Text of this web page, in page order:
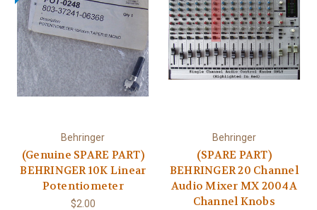
Behringer
(Genuine SPARE PART)
BEHRINGER 10K Linear
Potentiometer
$2.00
Behringer
(SPARE PART)
BEHRINGER 20 Channel
Audio Mixer MX 2004A
Channel Knobs